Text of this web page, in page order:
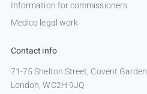
Information for commissioners
Medico legal work
Contact info
71-75 Shelton Street, Covent Garden,
London, WC2H 9JQ